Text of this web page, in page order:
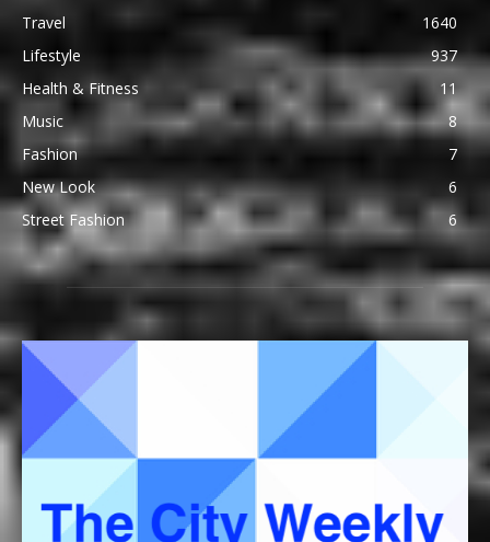
Travel
1640
Lifestyle
937
Health & Fitness
11
Music
8
Fashion
7
New Look
6
Street Fashion
6